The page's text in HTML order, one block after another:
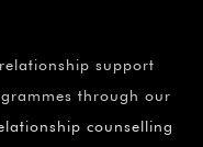
support
through our
counselling